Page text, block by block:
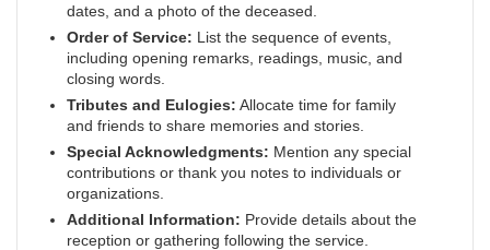
dates, and a photo of the deceased.
Order of Service: List the sequence of events,
including opening remarks, readings, music, and
closing words.
Tributes and Eulogies: Allocate time for family
and friends to share memories and stories.
Special Acknowledgments: Mention any special
contributions or thank you notes to individuals or
organizations.
Additional Information: Provide details about the
reception or gathering following the service.